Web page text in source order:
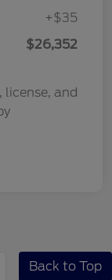
+$35
$26,352
license, and
Back to Top